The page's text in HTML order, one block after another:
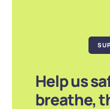
Help us
breathe,